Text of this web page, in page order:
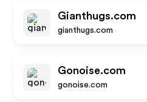
Gianthugs.com
gianthugs.com
Gonoise.com
gonoise.com